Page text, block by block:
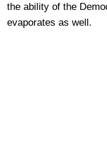
the ability of the
evaporates as well.